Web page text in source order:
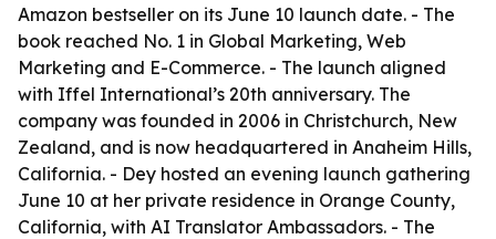
Amazon bestseller on its June 10 launch date. - The
book reached No. 1 in Global Marketing, Web
Marketing and E-Commerce. - The launch aligned
with Iffel International’s 20th anniversary. The
company was founded in 2006 in Christchurch, New
Zealand, and is now headquartered in Anaheim Hills,
California. - Dey hosted an evening launch gathering
June 10 at her private residence in Orange County,
California, with AI Translator Ambassadors. - The